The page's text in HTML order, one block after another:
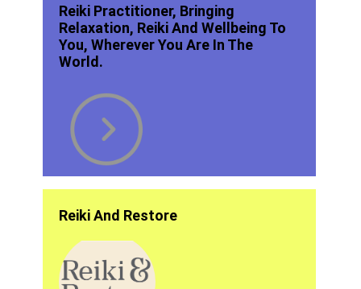
Reiki Practitioner, Bringing
Relaxation, Reiki And Wellbeing To
You, Wherever You Are In The
World.
Reiki And Restore